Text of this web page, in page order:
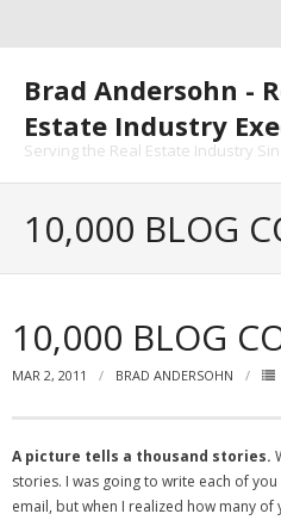
Brad Andersohn -
Estate Industry
Serving the Real Estate Industry
Calendars
- Zillow Academy
- eXp University
10,000 BLOG
10,000 BLOG
MAR 2, 2011 BRAD ANDERSOHN
A picture tells a thousand stories.
stories. I was going to write each of
email, but when I realized how many